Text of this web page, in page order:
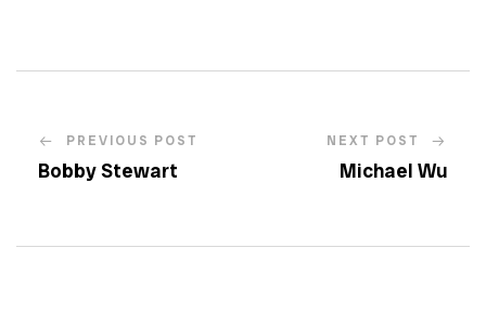
PREVIOUS POST
Bobby Stewart
NEXT POST
Michael Wu